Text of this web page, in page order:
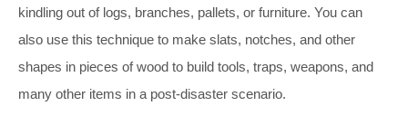
kindling out of logs, branches, pallets, or furniture. You can
also use this technique to make slats, notches, and other
shapes in pieces of wood to build tools, traps, weapons, and
many other items in a post-disaster scenario.